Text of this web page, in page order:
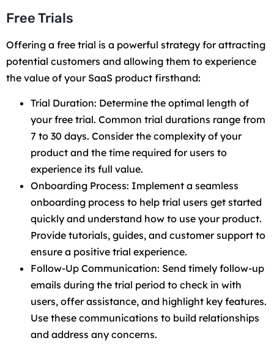
Free Trials
Offering a free trial is a powerful strategy for attracting
potential customers and allowing them to experience
the value of your SaaS product firsthand:
Trial Duration: Determine the optimal length of
your free trial. Common trial durations range from
7 to 30 days. Consider the complexity of your
product and the time required for users to
experience its full value.
Onboarding Process: Implement a seamless
onboarding process to help trial users get started
quickly and understand how to use your product.
Provide tutorials, guides, and customer support to
ensure a positive trial experience.
Follow-Up Communication: Send timely follow-up
emails during the trial period to check in with
users, offer assistance, and highlight key features.
Use these communications to build relationships
and address any concerns.